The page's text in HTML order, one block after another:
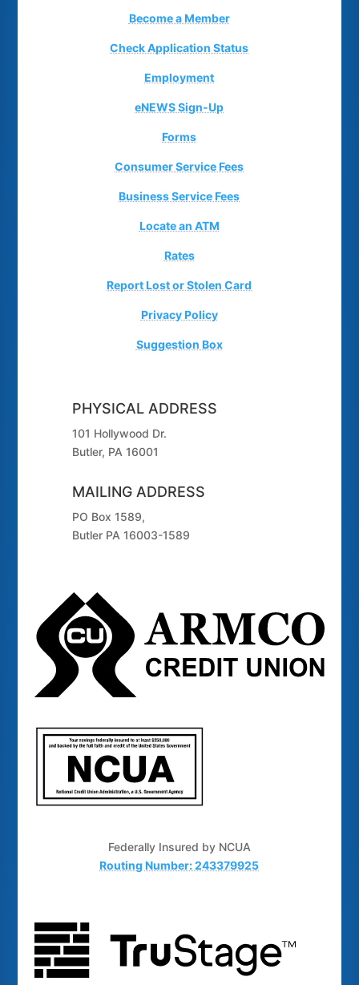
Become a Member
Check Application Status
Employment
eNEWS Sign-Up
Forms
Consumer Service Fees
Business Service Fees
Locate an ATM
Rates
Report Lost or Stolen Card
Privacy Policy
Suggestion Box
PHYSICAL ADDRESS
101 Hollywood Dr.
Butler, PA 16001
MAILING ADDRESS
PO Box 1589,
Butler PA 16003-1589
Federally Insured by NCUA
Routing Number: 243379925